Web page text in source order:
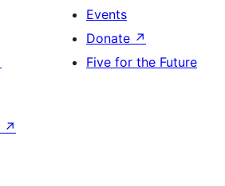
Events
Donate ↗
Five for the Future
↗